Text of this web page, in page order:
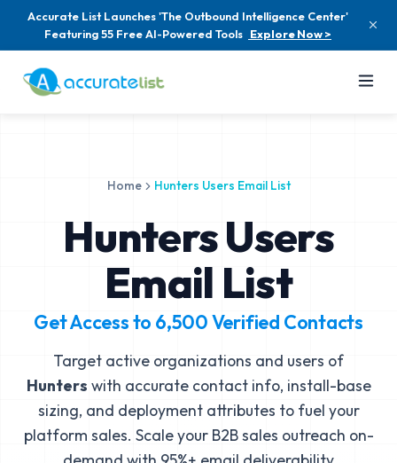
Accurate List Launches 'The Outbound Intelligence Center'
Featuring 55 Free AI-Powered Tools Explore Now >
Home Hunters Users Email List
Hunters Users
Email List
Get Access to 6,500Verified Contacts
Target active organizations and users of
Hunters with accurate contact info, install-base
sizing, and deployment attributes to fuel your
platform sales. Scale your B2B sales outreach on-